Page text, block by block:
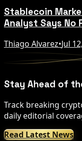
Stablecoin
Analyst Says No
Thiago Alvarez•Jul
Stay Ahead of
Track breaking
daily editorial
Read Latest News